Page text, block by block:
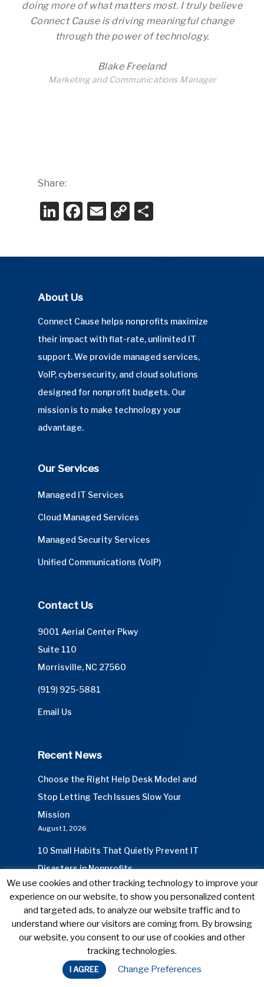
doing more of what matters most. I truly believe
Connect Cause is driving meaningful change
through the power of technology.
Blake Freeland
Marketing and Communications Manager
Share:
LinkedIn
Facebook
Email
Copy
About Us
Connect Cause helps nonprofits maximize
their impact with flat-rate, unlimited IT
support. We provide managed services,
VoIP, cybersecurity, and cloud solutions
designed for nonprofit budgets. Our
mission is to make technology your
advantage.
Our Services
Managed IT Services
Cloud Managed Services
Managed Security Services
Unified Communications (VoIP)
Contact Us
9001 Aerial Center Pkwy
Suite 110
Morrisville, NC 27560
(919) 925-5881
Email Us
Recent News
Choose the Right Help Desk Model and
Stop Letting Tech Issues Slow Your
Mission
August 1, 2026
10 Small Habits That Quietly Prevent IT
Disasters in Nonprofits
July 1, 2026
© 2026 Connect Cause. All Rights Reserved.
Privacy Policy
We use cookies and other tracking technology to improve your
experience on our website, to show you personalized content
and targeted ads, to analyze our website traffic and to
understand where our visitors are coming from. By browsing
our website, you consent to our use of cookies and other
tracking technologies.
I AGREE Change Preferences